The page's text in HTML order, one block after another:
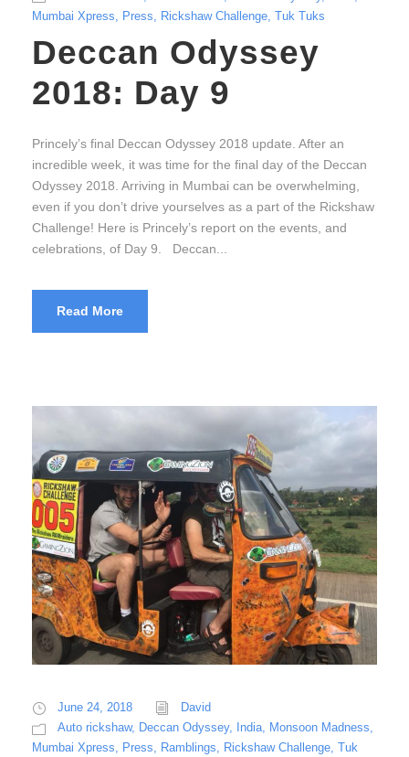
Mumbai Xpress
Press Rickshaw Challenge Tuk Tuks
Deccan Odyssey
2018: Day 9
Princely’s final Deccan Odyssey 2018 update. After an
incredible week, it was time for the final day of the Deccan
Odyssey 2018. Arriving in Mumbai can be overwhelming,
even if you don’t drive yourselves as a part of the Rickshaw
Challenge! Here is Princely’s report on the events, and
celebrations, of Day 9. Deccan...
Read More
June 24, 2018
David
Auto rickshaw, Deccan Odyssey, India, Monsoon Madness,
Mumbai Xpress, Press, Ramblings, Rickshaw Challenge, Tuk